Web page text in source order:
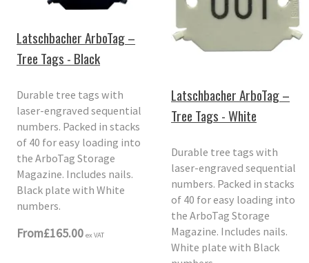
Latschbacher ArboTag –
Tree Tags - Black
Durable tree tags with
laser-engraved sequential
numbers. Packed in stacks
of 40 for easy loading into
the ArboTag Storage
Magazine. Includes nails.
Black plate with White
numbers.
From£165.00 ex VAT
Latschbacher ArboTag –
Tree Tags - White
Durable tree tags with
laser-engraved sequential
numbers. Packed in stacks
of 40 for easy loading into
the ArboTag Storage
Magazine. Includes nails.
White plate with Black